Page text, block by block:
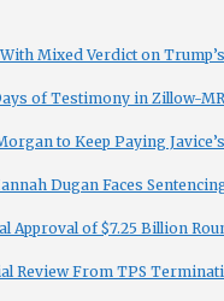
Mixed Verdict on
of Testimony in Zillow-
to Keep Paying
Dugan Faces
Approval of $7.25 Billion
Review From TPS